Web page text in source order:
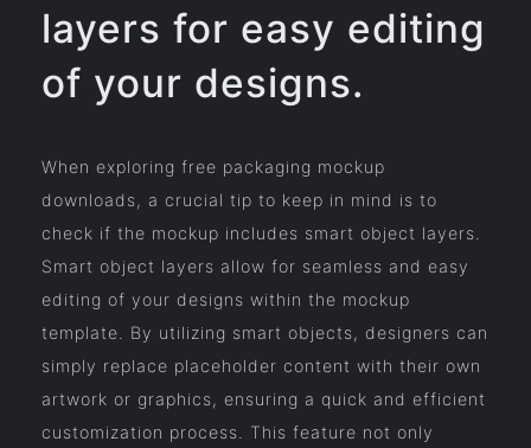
layers for easy editing
of your designs.
When exploring free packaging mockup
downloads, a crucial tip to keep in mind is to
check if the mockup includes smart object layers.
Smart object layers allow for seamless and easy
editing of your designs within the mockup
template. By utilizing smart objects, designers can
simply replace placeholder content with their own
artwork or graphics, ensuring a quick and efficient
customization process. This feature not only